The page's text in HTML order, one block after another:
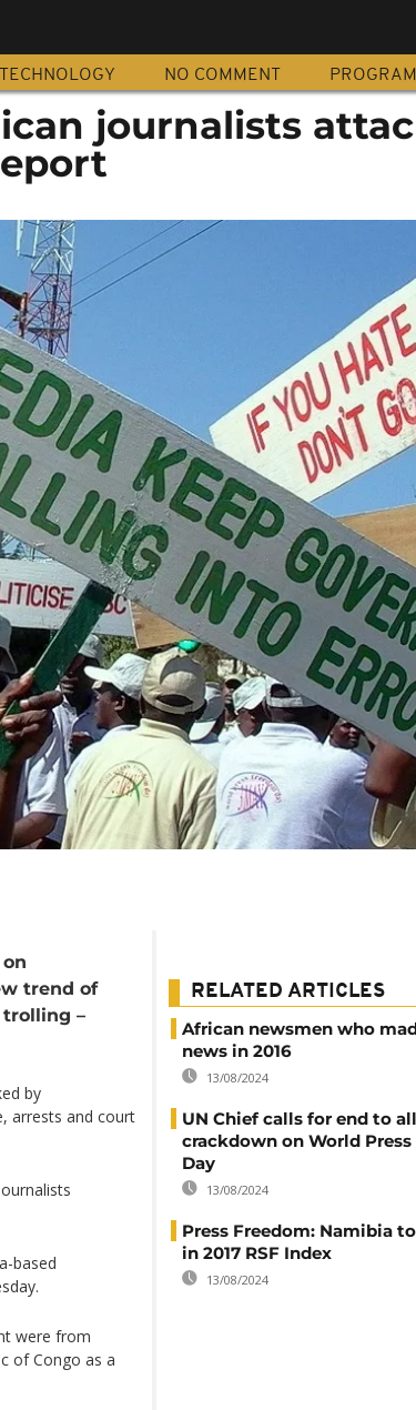
NO COMMENT
journalists
trend of
–
by
arrests and court
based
were from
of Congo as a
RELATED ARTICLES
African newsmen who
news in 2016
13/08/2024
UN Chief calls for end to
crackdown on World Press
Day
13/08/2024
Press Freedom: Namibia
in 2017 RSF Index
13/08/2024